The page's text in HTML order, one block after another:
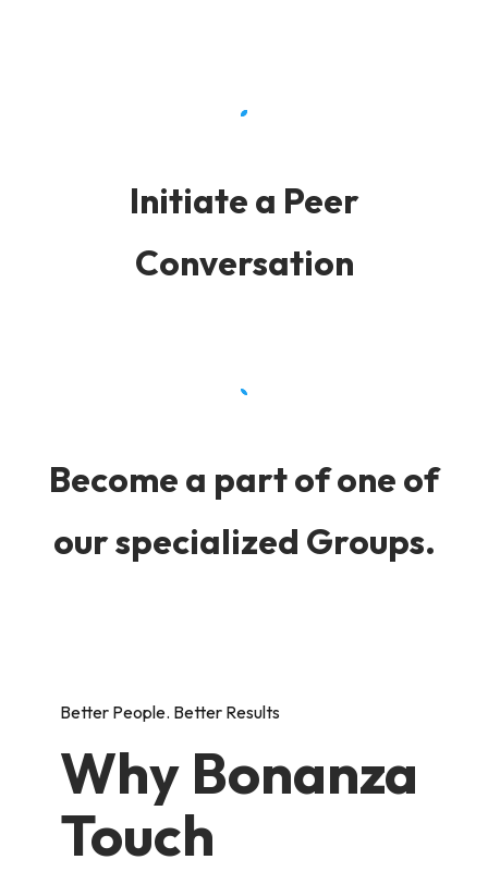
Initiate a Peer
Conversation
Become a part of one of
our specialized Groups.
Better People. Better Results
Why Bonanza
Touch